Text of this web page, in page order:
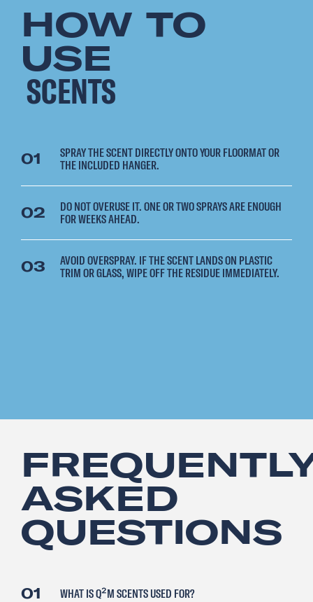
HOW TO
USE
SCENTS
01 SPRAY THE SCENT DIRECTLY ONTO YOUR FLOORMAT OR
THE INCLUDED HANGER.
02 DO NOT OVERUSE IT. ONE OR TWO SPRAYS ARE ENOUGH
FOR WEEKS AHEAD.
03 AVOID OVERSPRAY. IF THE SCENT LANDS ON PLASTIC
TRIM OR GLASS, WIPE OFF THE RESIDUE IMMEDIATELY.
ASKED
QUESTIONS
01 WHAT IS Q²M SCENTS USED FOR?